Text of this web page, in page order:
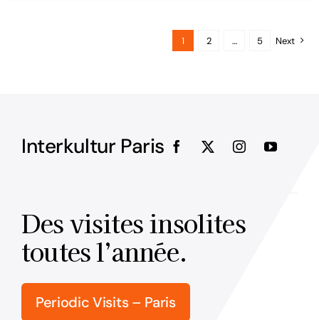
1 2 … 5 Next
Interkultur Paris
Des visites insolites
toutes l’année.
Periodic Visits – Paris